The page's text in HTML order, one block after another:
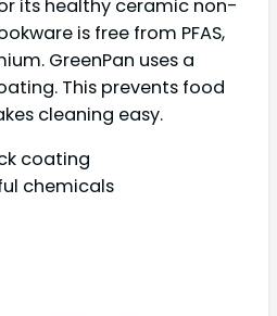
its healthy ceramic non-
is free from PFAS,
GreenPan uses a
This prevents food
cleaning easy.
coating
chemicals